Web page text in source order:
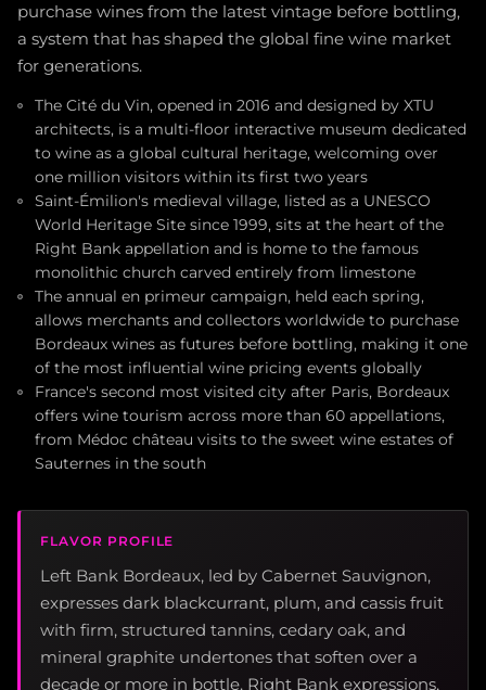
purchase wines from the latest vintage before bottling,
a system that has shaped the global fine wine market
for generations.
The Cité du Vin, opened in 2016 and designed by XTU
architects, is a multi-floor interactive museum dedicated
to wine as a global cultural heritage, welcoming over
one million visitors within its first two years
Saint-Émilion's medieval village, listed as a UNESCO
World Heritage Site since 1999, sits at the heart of the
Right Bank appellation and is home to the famous
monolithic church carved entirely from limestone
The annual en primeur campaign, held each spring,
allows merchants and collectors worldwide to purchase
Bordeaux wines as futures before bottling, making it one
of the most influential wine pricing events globally
France's second most visited city after Paris, Bordeaux
offers wine tourism across more than 60 appellations,
from Médoc château visits to the sweet wine estates of
Sauternes in the south
FLAVOR PROFILE
Left Bank Bordeaux, led by Cabernet Sauvignon,
expresses dark blackcurrant, plum, and cassis fruit
with firm, structured tannins, cedary oak, and
mineral graphite undertones that soften over a
decade or more in bottle. Right Bank expressions,